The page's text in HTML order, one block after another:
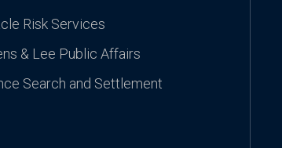
Risk Services
& Lee Public Affairs
Search and Settlement